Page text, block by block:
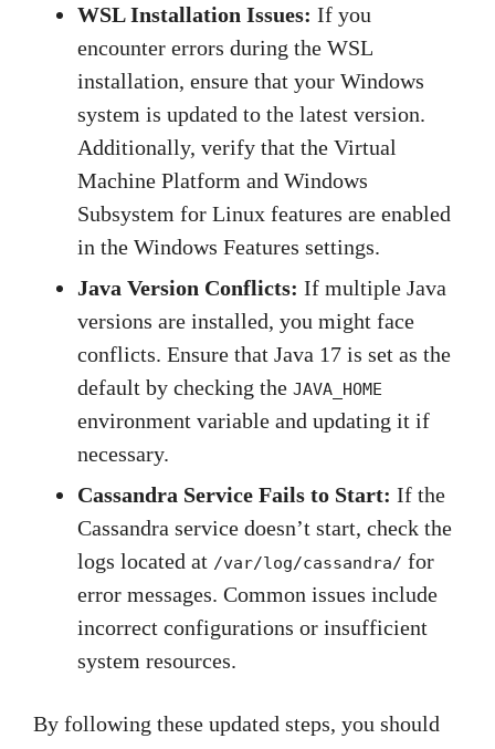
WSL Installation Issues: If you
encounter errors during the WSL
installation, ensure that your Windows
system is updated to the latest version.
Additionally, verify that the Virtual
Machine Platform and Windows
Subsystem for Linux features are enabled
in the Windows Features settings.
Java Version Conflicts: If multiple Java
versions are installed, you might face
conflicts. Ensure that Java 17 is set as the
default by checking the JAVA_HOME
environment variable and updating it if
necessary.
Cassandra Service Fails to Start: If the
Cassandra service doesn’t start, check the
logs located at /var/log/cassandra/ for
error messages. Common issues include
incorrect configurations or insufficient
system resources.
By following these updated steps, you should